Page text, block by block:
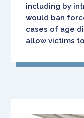
including by
would ban
cases of age
allow victims